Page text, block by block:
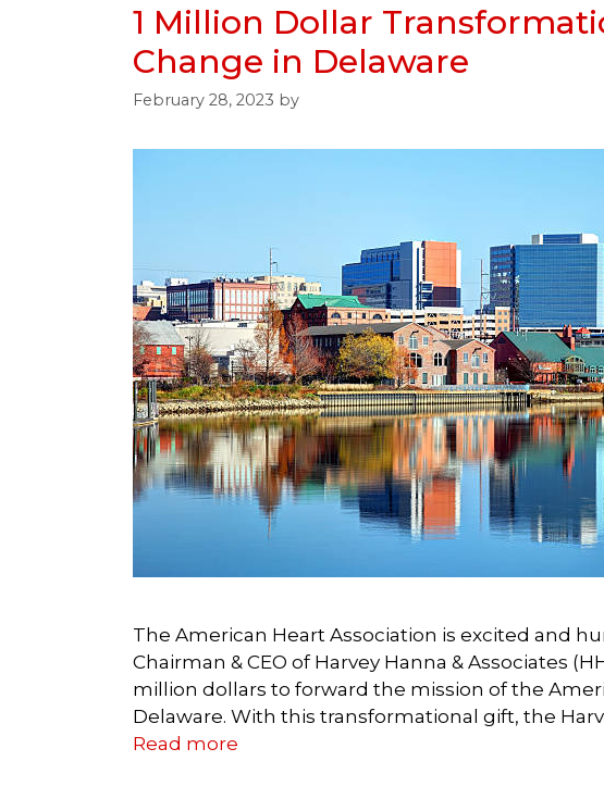
1 Million Dollar
Change in Delaware
February 28, 2023 by
The American Heart Association is excited and
Chairman & CEO of Harvey Hanna & Associates
million dollars to forward the mission of the
Delaware. With this transformational gift, the
Read more